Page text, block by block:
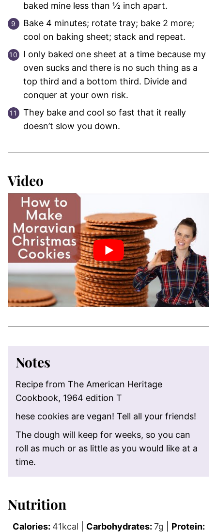
baked mine less than ½ inch apart.
Bake 4 minutes; rotate tray; bake 2 more;
cool on baking sheet; stack and repeat.
I only baked one sheet at a time because my
oven sucks and there is no such thing as a
top third and a bottom third. Divide and
conquer at your own risk.
They bake and cool so fast that it really
doesn’t slow you down.
Video
Notes
Recipe from The American Heritage
Cookbook, 1964 edition T
hese cookies are vegan! Tell all your friends!
The dough will keep for weeks, so you can
roll as much or as little as you would like at a
time.
Nutrition
Calories: 41kcal Carbohydrates: 7g
Protein: